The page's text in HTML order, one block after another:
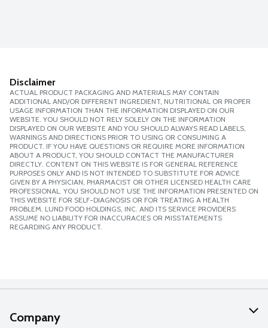
Disclaimer
ACTUAL PRODUCT PACKAGING AND MATERIALS MAY CONTAIN
ADDITIONAL AND/OR DIFFERENT INGREDIENT, NUTRITIONAL OR PROPER
USAGE INFORMATION THAN THE INFORMATION DISPLAYED ON OUR
WEBSITE. YOU SHOULD NOT RELY SOLELY ON THE INFORMATION
DISPLAYED ON OUR WEBSITE AND YOU SHOULD ALWAYS READ LABELS,
WARNINGS AND DIRECTIONS PRIOR TO USING OR CONSUMING A
PRODUCT. IF YOU HAVE QUESTIONS OR REQUIRE MORE INFORMATION
ABOUT A PRODUCT, YOU SHOULD CONTACT THE MANUFACTURER
DIRECTLY. CONTENT ON THIS WEBSITE IS FOR GENERAL REFERENCE
PURPOSES ONLY AND IS NOT INTENDED TO SUBSTITUTE FOR ADVICE
GIVEN BY A PHYSICIAN, PHARMACIST OR OTHER LICENSED HEALTH CARE
PROFESSIONAL. YOU SHOULD NOT USE THE INFORMATION PRESENTED ON
THIS WEBSITE FOR SELF-DIAGNOSIS OR FOR TREATING A HEALTH
PROBLEM. LUND FOOD HOLDINGS, INC. AND ITS SERVICE PROVIDERS
ASSUME NO LIABILITY FOR INACCURACIES OR MISSTATEMENTS
REGARDING ANY PRODUCT.
Company